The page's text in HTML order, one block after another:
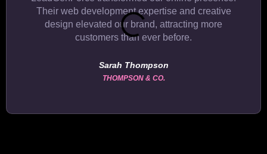
Their web development expertise and creative
design elevated our brand, attracting more
customers than ever before.
Sarah Thompson
THOMPSON & CO.